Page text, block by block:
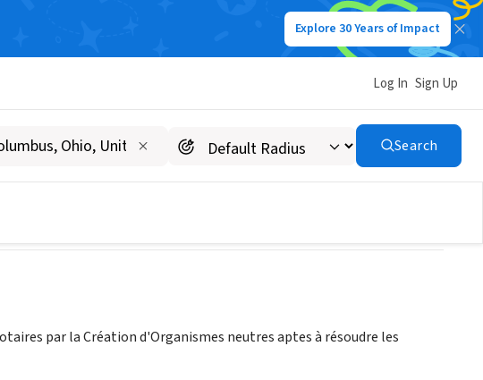
Explore 30 Years of Impact
Log In Sign Up
Search
par la Création d'Organismes neutres aptes à résoudre les